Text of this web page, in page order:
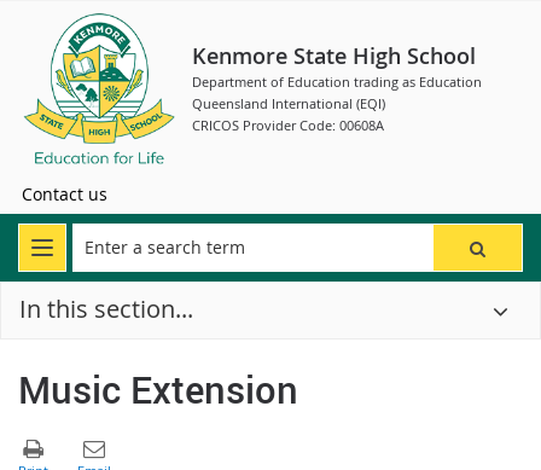
Kenmore State High School
Department of Education trading as Education
Queensland International (EQI)
CRICOS Provider Code: 00608A
Contact us
In this section...
Music Extension